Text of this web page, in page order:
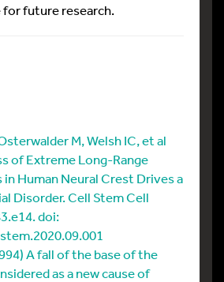
future research.
M, Welsh IC, et al
of Extreme Long-Range
in Human Neural Crest Drives a
Disorder. Cell Stem Cell
doi:
A fall of the base of the
as a new cause of